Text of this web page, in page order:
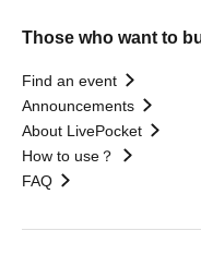
Those who want to
Find an event
Announcements
About LivePocket
How to use？
FAQ